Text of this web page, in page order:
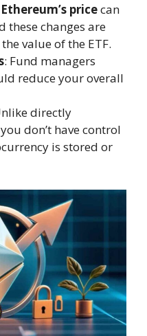
Ethereum’s pricecan
these changes are
value of the ETF.
: Fund managers
reduce your overall
directly
don’t have control
is stored or